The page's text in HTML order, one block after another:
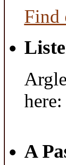
Find
here:
A